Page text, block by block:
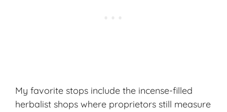
My favorite stops include the incense-filled
herbalist shops where proprietors still measure